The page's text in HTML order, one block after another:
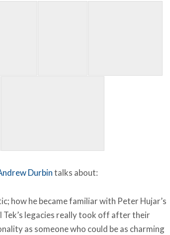
Durbintalks about:
how he became familiar with Peter Hujar’s
Tek’s legacies really took off after their
as someone who could be as charming